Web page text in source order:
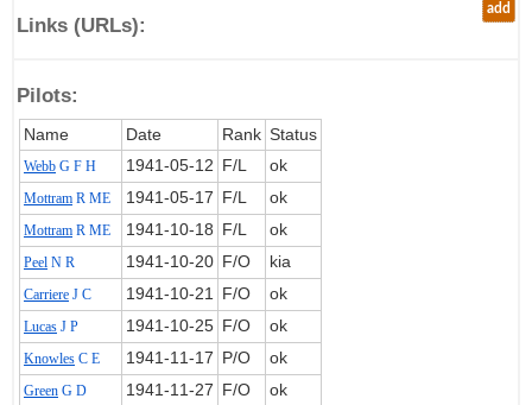
add
Links (URLs):
Pilots:
Name Date Rank Status
Webb G F H 1941‑05‑12 F/L ok
Mottram R ME 1941‑05‑17 F/L ok
Mottram R ME 1941‑10‑18 F/L ok
Peel N R 1941‑10‑20 F/O kia
Carriere J C 1941‑10‑21 F/O ok
Lucas J P 1941‑10‑25 F/O ok
Knowles C E 1941‑11‑17 P/O ok
Green G D 1941‑11‑27 F/O ok